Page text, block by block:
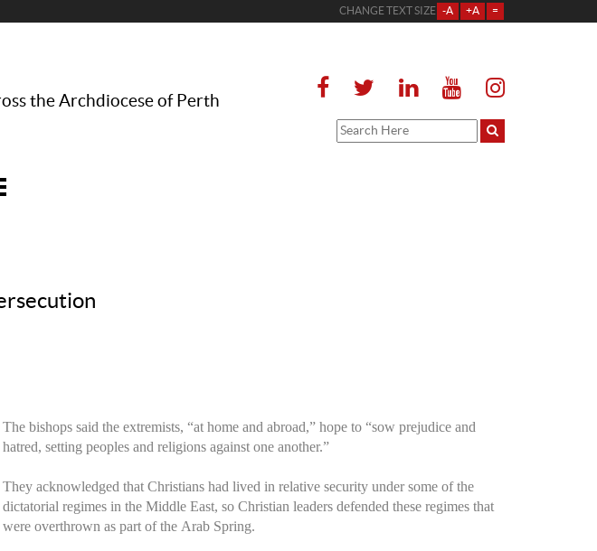
CHANGE TEXT SIZE -A +A =
the Archdiocese of Perth
The bishops said the extremists, “at home and abroad,” hope to “sow prejudice and
hatred, setting peoples and religions against one another.”
They acknowledged that Christians had lived in relative security under some of the
dictatorial regimes in the Middle East, so Christian leaders defended these regimes that
were overthrown as part of the Arab Spring.